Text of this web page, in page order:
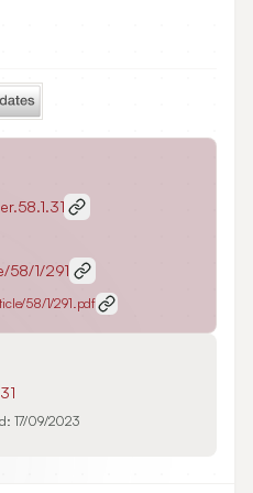
58/1/291
58/1/291.pdf
17/09/2023